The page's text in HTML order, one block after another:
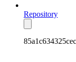
Repository